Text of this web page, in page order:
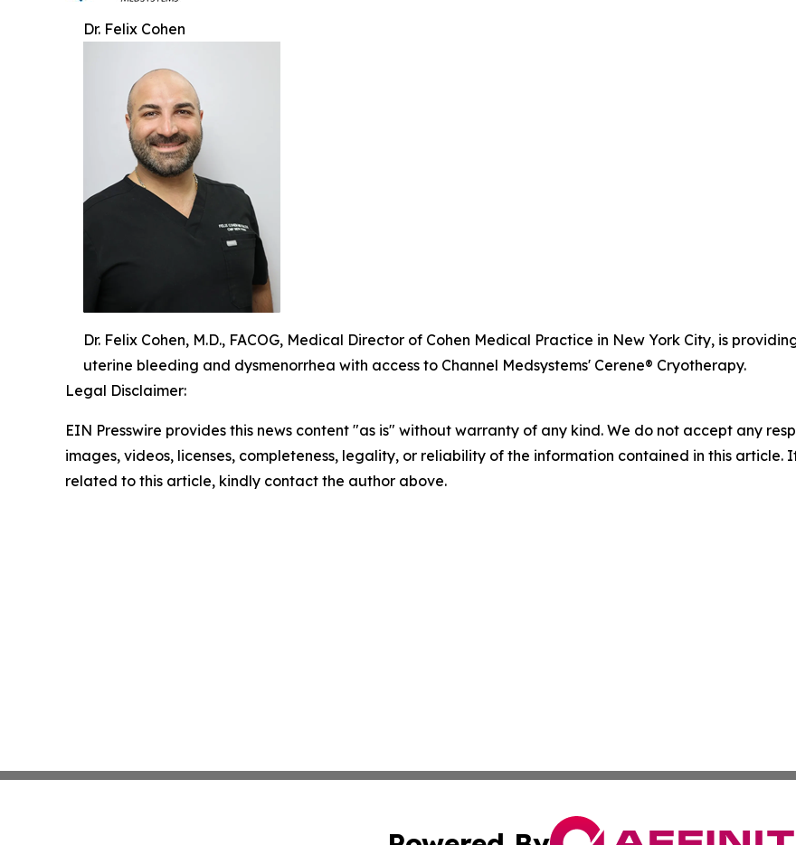
Dr. Felix Cohen
Dr. Felix Cohen, M.D., FACOG, Medical Director of Cohen Medical Practice in New York City, is
uterine bleeding and dysmenorrhea with access to Channel Medsystems' Cerene® Cryotherapy.
Legal Disclaimer:
EIN Presswire provides this news content "as is" without warranty of any kind. We do not accept any
images, videos, licenses, completeness, legality, or reliability of the information contained in this article.
related to this article, kindly contact the author above.